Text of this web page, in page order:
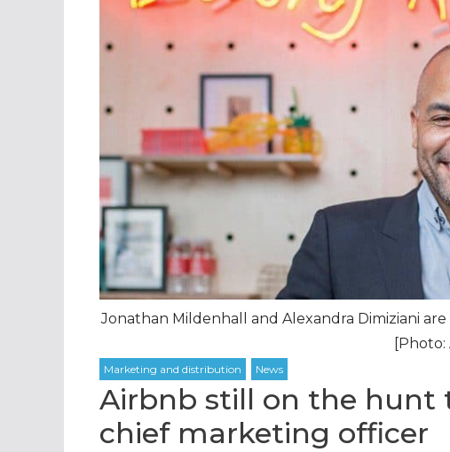
Jonathan Mildenhall and Alexandra Dimiziani
[Photo:
Airbnb still on the hunt
chief marketing officer